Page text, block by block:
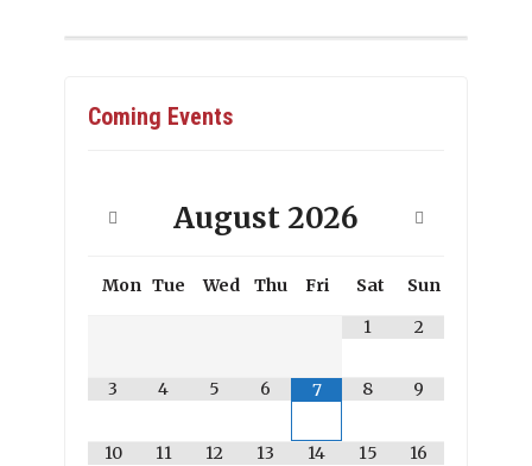
Coming Events
August 2026
Mon Tue Wed Thu Fri Sat
Sun
1
2
3 4 5 6 7 8 9
10 11 12 13 14 15 16